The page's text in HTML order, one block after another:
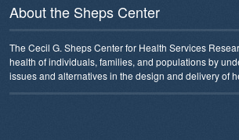
About the Sheps Center
The Cecil G. Sheps Center for Health Services
health of individuals, families, and populations by
issues and alternatives in the design and delivery of